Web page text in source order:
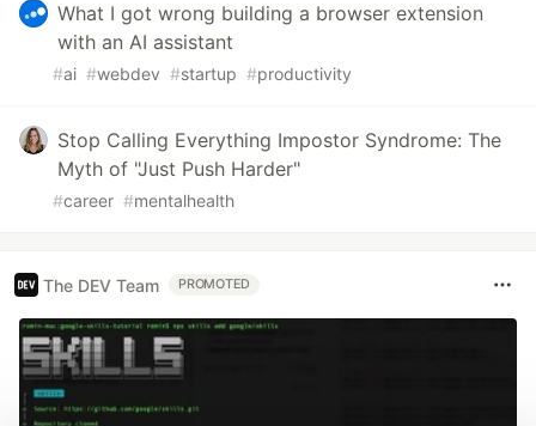
What I got wrong building a browser extension
with an AI assistant
#ai #webdev #startup #productivity
Stop Calling Everything Impostor Syndrome: The
Myth of "Just Push Harder"
#career #mentalhealth
The DEV Team PROMOTED